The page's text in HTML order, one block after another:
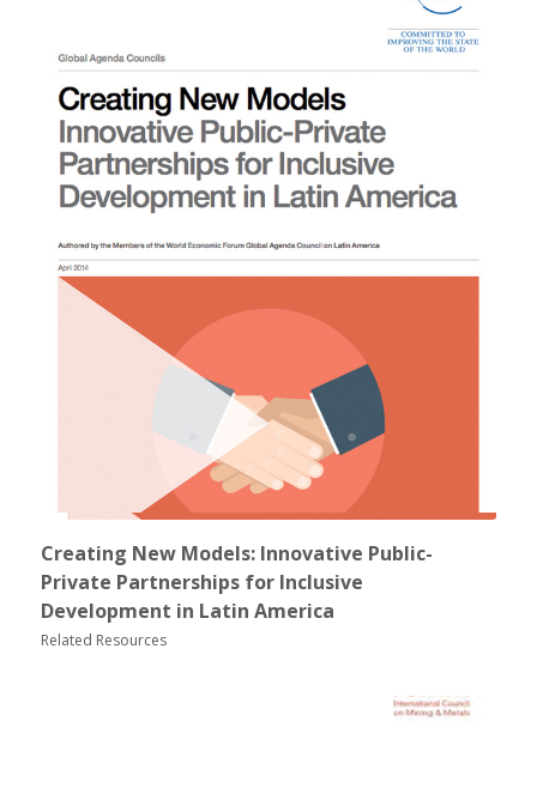
Creating New Models: Innovative Public-
Private Partnerships for Inclusive
Development in Latin America
Related Resources